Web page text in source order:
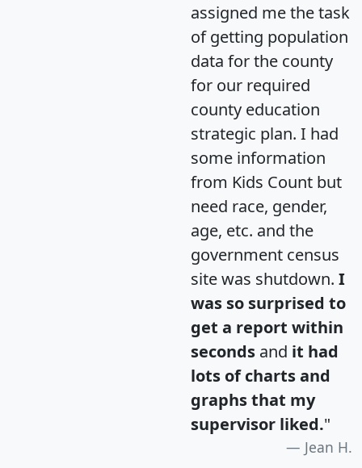
assigned me the task
of getting population
data for the county
for our required
county education
strategic plan. I had
some information
from Kids Count but
need race, gender,
age, etc. and the
government census
site was shutdown. I
was so surprised to
get a report within
seconds and it had
lots of charts and
graphs that my
supervisor liked."
Jean H.